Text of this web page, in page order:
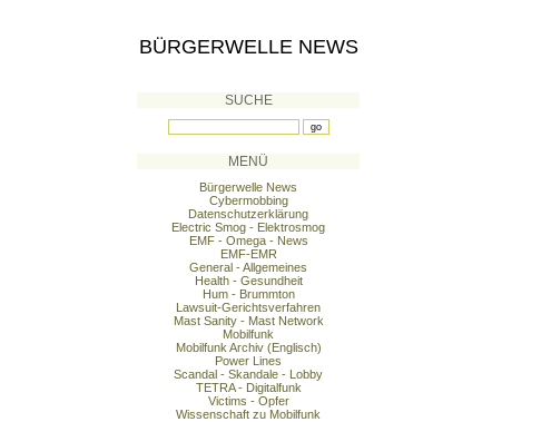
BÜRGERWELLE NEWS
SUCHE
MENÜ
Bürgerwelle News
Cybermobbing
Datenschutzerklärung
Electric Smog - Elektrosmog
EMF - Omega - News
EMF-EMR
General - Allgemeines
Health - Gesundheit
Hum - Brummton
Lawsuit-Gerichtsverfahren
Mast Sanity - Mast Network
Mobilfunk
Mobilfunk Archiv (Englisch)
Power Lines
Scandal - Skandale - Lobby
TETRA - Digitalfunk
Victims - Opfer
Wissenschaft zu Mobilfunk